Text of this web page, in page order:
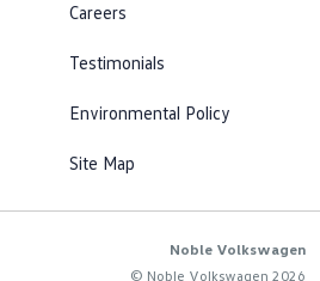
Careers
Testimonials
Environmental Policy
Site Map
Noble Volkswagen
© Noble Volkswagen 2026